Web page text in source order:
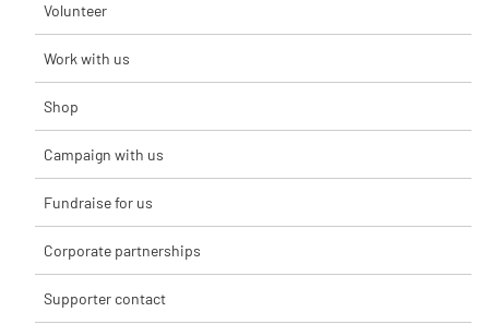
Volunteer
Work with us
Shop
Campaign with us
Fundraise for us
Corporate partnerships
Supporter contact